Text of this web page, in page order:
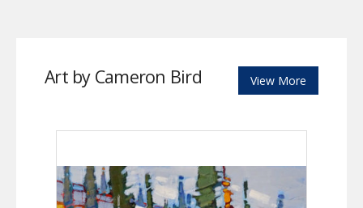
Art by Cameron Bird View More